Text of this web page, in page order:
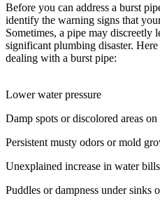
Before you can address a burst
identify the warning signs that
Sometimes, a pipe may discreetly
significant plumbing disaster.
dealing with a burst pipe:
Lower water pressure
Damp spots or discolored areas
Persistent musty odors or mold
Unexplained increase in water bills
Puddles or dampness under sinks